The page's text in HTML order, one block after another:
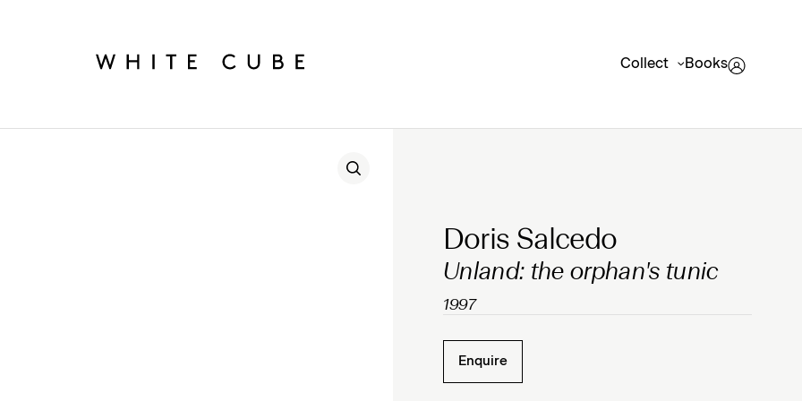
Collect Books
Doris Salcedo
Unland: the orphan's tunic
1997
Enquire